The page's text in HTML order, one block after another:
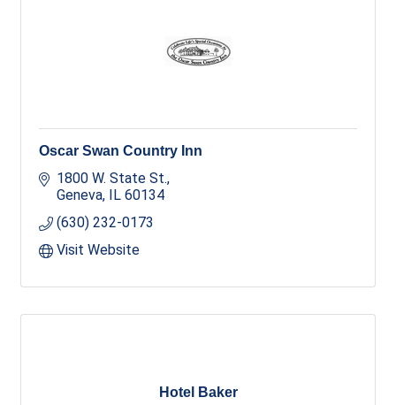
Oscar Swan Country Inn
1800 W. State St.
Geneva
IL 60134
(630) 232-0173
Visit Website
Hotel Baker